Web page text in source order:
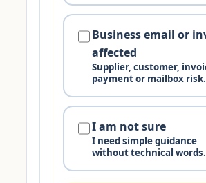
Business email or
affected
Supplier, customer,
payment or mailbox risk.
I am not sure
I need simple guidance
without technical words.